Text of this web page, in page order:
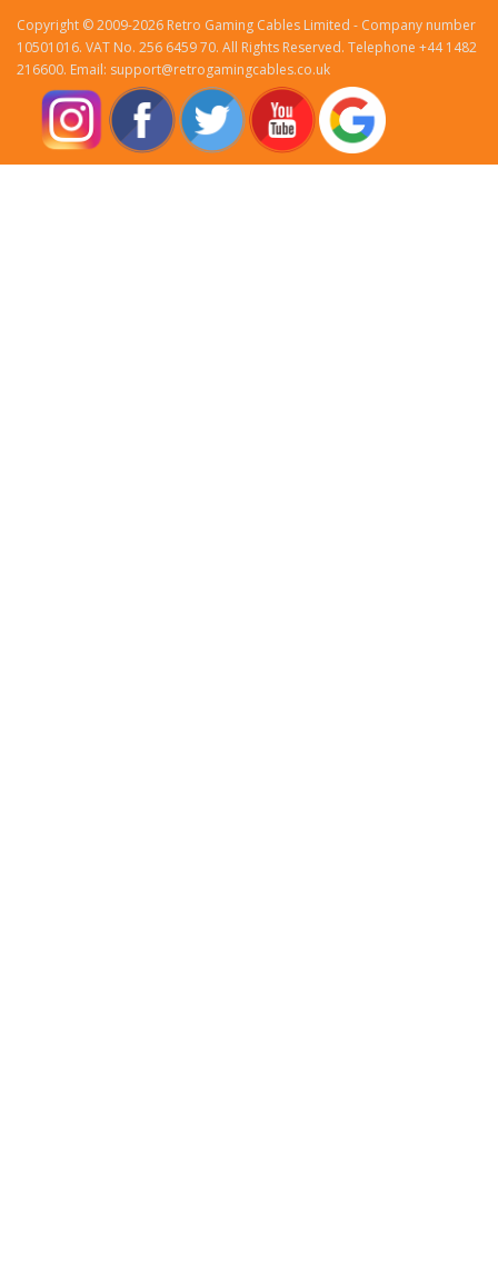
Copyright © 2009-2026 Retro Gaming Cables Limited - Company number
10501016. VAT No. 256 6459 70. All Rights Reserved. Telephone +44 1482
216600. Email: support@retrogamingcables.co.uk